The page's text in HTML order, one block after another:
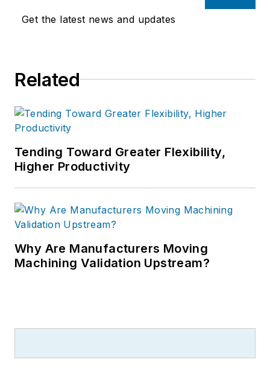
Get the latest news and updates
Related
Tending Toward Greater Flexibility,
Higher Productivity
Why Are Manufacturers Moving
Machining Validation Upstream?